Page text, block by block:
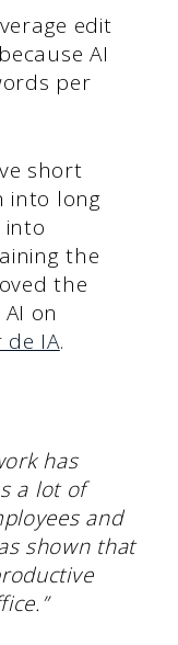
edit
AI
per
short
into long
into
the
the
on
de IA.
has
a lot of
and
shown that